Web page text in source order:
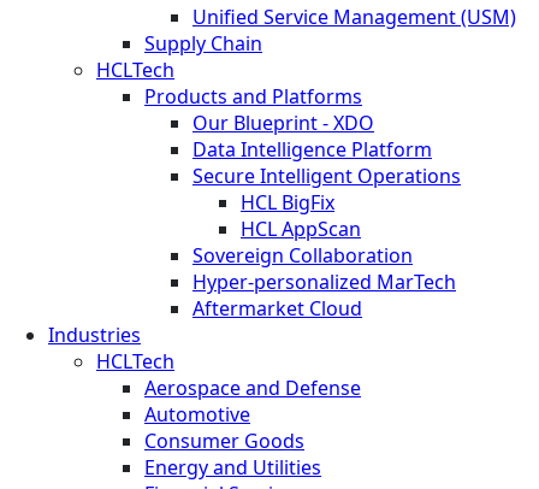
Unified Service Management (USM)
Supply Chain
HCLTech
Products and Platforms
Our Blueprint - XDO
Data Intelligence Platform
Secure Intelligent Operations
HCL BigFix
HCL AppScan
Sovereign Collaboration
Hyper-personalized MarTech
Aftermarket Cloud
Industries
HCLTech
Aerospace and Defense
Automotive
Consumer Goods
Energy and Utilities